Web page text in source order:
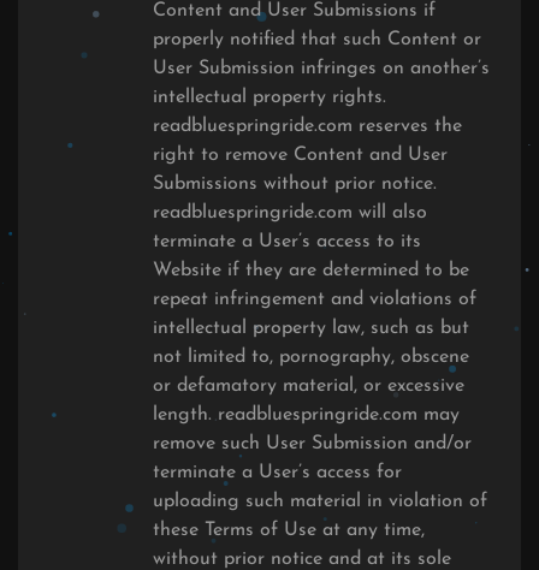
Content and User Submissions if
properly notified that such Content or
User Submission infringes on another’s
intellectual property rights.
readbluespringride.com reserves the
right to remove Content and User
Submissions without prior notice.
readbluespringride.com will also
terminate a User’s access to its
Website if they are determined to be
repeat infringement and violations of
intellectual property law, such as but
not limited to, pornography, obscene
or defamatory material, or excessive
length. readbluespringride.com may
remove such User Submission and/or
terminate a User’s access for
uploading such material in violation of
these Terms of Use at any time,
without prior notice and at its sole